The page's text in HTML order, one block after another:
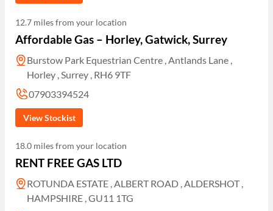
12.7 miles from your location
Affordable Gas – Horley, Gatwick, Surrey
Burstow Park Equestrian Centre , Antlands Lane ,
Horley , Surrey , RH6 9TF
07903394524
View Stockist
18.0 miles from your location
RENT FREE GAS LTD
ROTUNDA ESTATE , ALBERT ROAD , ALDERSHOT ,
HAMPSHIRE , GU11 1TG